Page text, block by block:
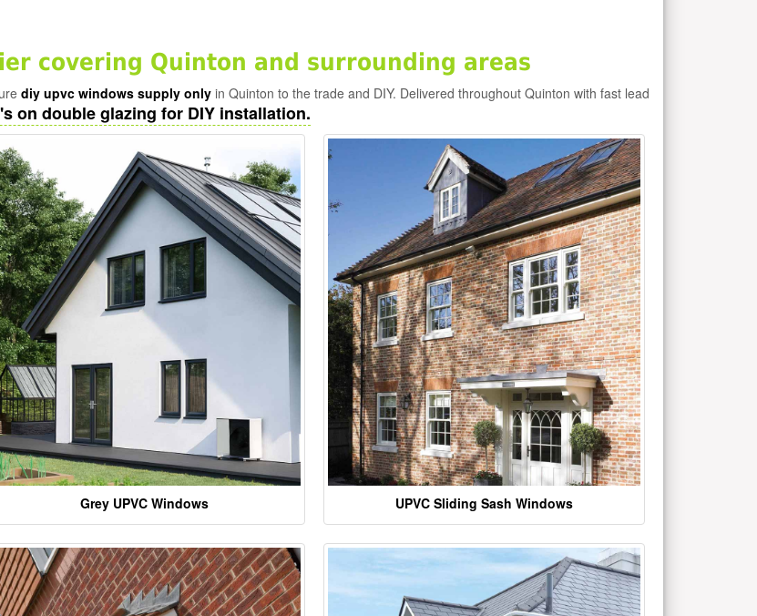
covering Quinton and surrounding areas
diy upvc windows supply only in Quinton to the trade and DIY. Delivered throughout Quinton with fast lead
on double glazing for DIY installation.
Grey UPVC Windows UPVC Sliding Sash Windows